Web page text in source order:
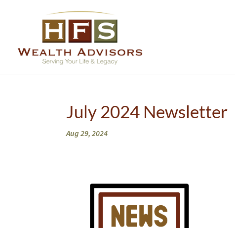
July 2024 Newsletter
Aug 29, 2024